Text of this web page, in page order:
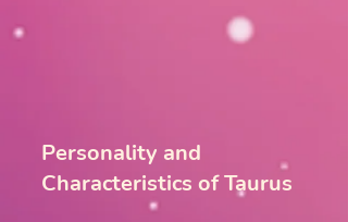
Personality and
Characteristics of Taurus